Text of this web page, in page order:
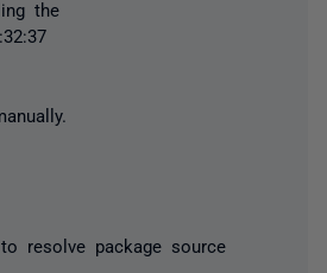
the
to resolve package source